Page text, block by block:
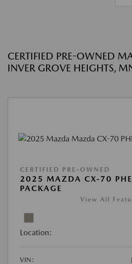
CERTIFIED PRE-OWNED
INVER GROVE HEIGHTS,
CERTIFIED PRE-OWNED
2025 MAZDA CX-70
PACKAGE
View All
Location:
VIN: